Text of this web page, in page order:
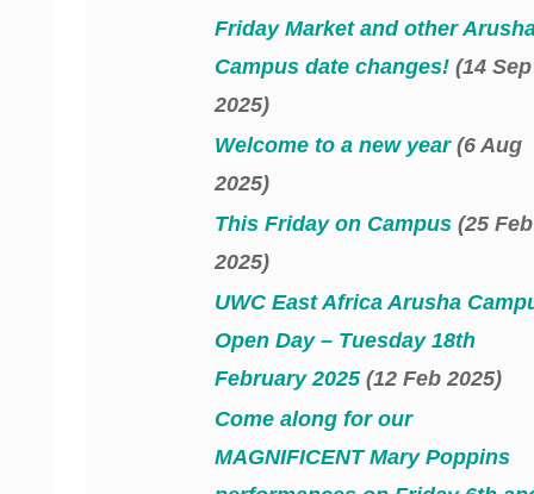
Friday Market and other
Campus date changes! (14 Sep
2025)
Welcome to a new year (6 Aug
2025)
This Friday on Campus (25 Feb
2025)
UWC East Africa Arusha
Open Day – Tuesday 18th
February 2025 (12 Feb 2025)
Come along for our
MAGNIFICENT Mary Poppins